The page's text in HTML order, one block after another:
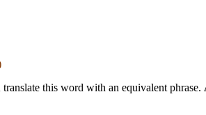
this word with an equivalent phrase.